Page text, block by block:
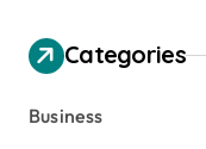
Categories
Business